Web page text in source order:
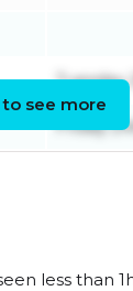
Tuesday
Friday
see more
less than